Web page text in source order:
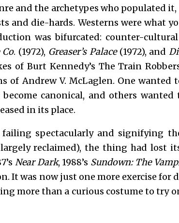
and the archetypes who populated
and die-hards. Westerns were what
was bifurcated: counter-
. (1972), Greaser’s Palace(1972), and
Burt Kennedy’s The Train
of Andrew V. McLaglen. One wanted
canonical, and others
in its place.
spectacularly and signifying
reclaimed), the thing had lost
Near Dark, 1988’s Sundown: The
It was now just one more exercise for
more than a curious costume to try